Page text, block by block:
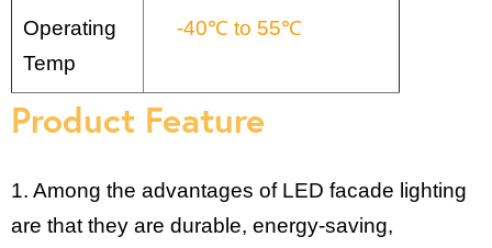
Operating
Temp
-40℃ to 55℃
Product Feature
1. Among the advantages of LED facade lighting
are that they are durable, energy-saving,